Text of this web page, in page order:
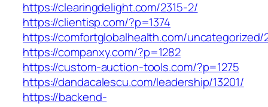
https://clearingdelight.com/2315-2/
https://clientisp.com/?p=1374
https://comfortglobalhealth.com/uncategorized/
https://companxy.com/?p=1282
https://custom-auction-tools.com/?p=1275
https://dandacalescu.com/leadership/13201/
https://backend-